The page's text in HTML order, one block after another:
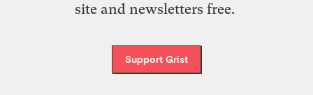
site and newsletters free.
Support Grist